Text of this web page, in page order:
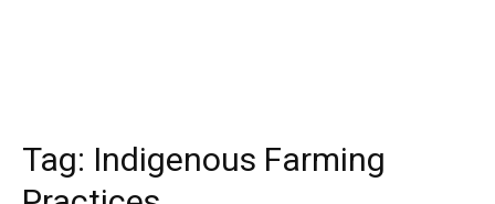
Tag: Indigenous Farming